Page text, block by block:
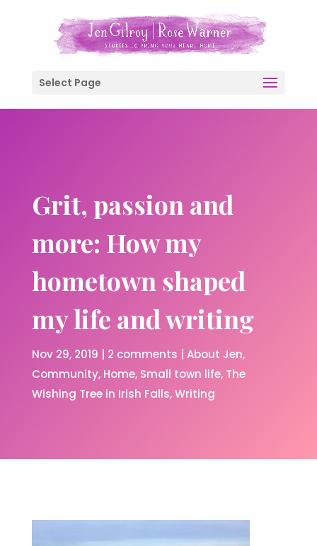
Select Page
Grit, passion and
more: How my
hometown shaped
my life and writing
Nov 29, 2019 2 comments
About Jen
Community Home Small town life The
Wishing Tree in Irish Falls Writing